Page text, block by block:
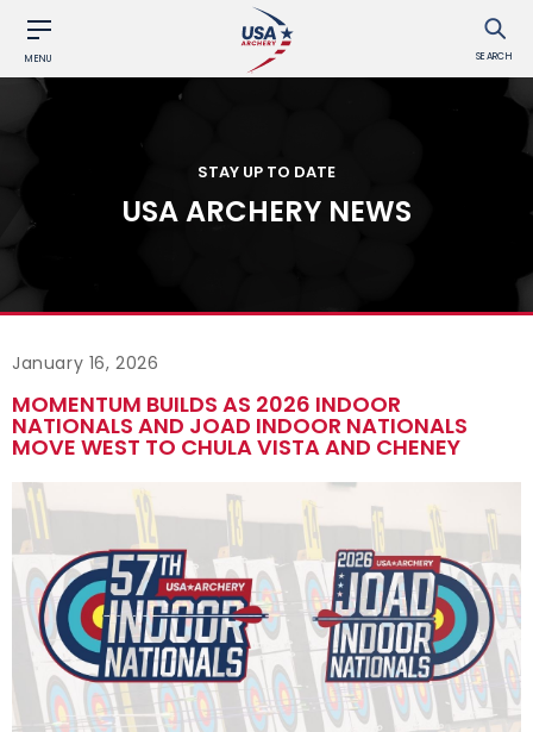
MENU SEARCH
STAY UP TO DATE
USA ARCHERY NEWS
January 16, 2026
MOMENTUM BUILDS AS 2026 INDOOR
NATIONALS AND JOAD INDOOR NATIONALS
MOVE WEST TO CHULA VISTA AND CHENEY